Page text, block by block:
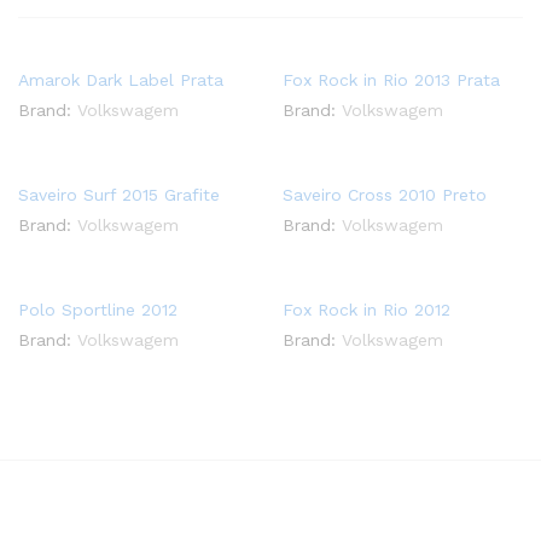
Amarok Dark Label Prata
Brand: Volkswagem
Fox Rock in Rio 2013 Prata
Brand: Volkswagem
Saveiro Surf 2015 Grafite
Brand: Volkswagem
Saveiro Cross 2010 Preto
Brand: Volkswagem
Polo Sportline 2012
Brand: Volkswagem
Fox Rock in Rio 2012
Brand: Volkswagem